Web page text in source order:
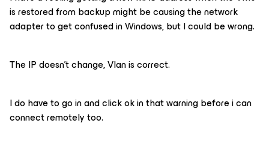
is restored from backup might be causing the network
adapter to get confused in Windows, but I could be wrong.
The IP doesn’t change, Vlan is correct.
I do have to go in and click ok in that warning before i can
connect remotely too.